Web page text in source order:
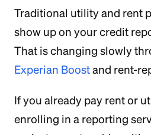
Traditional utility and rent
show up on your credit
That is changing slowly
Experian Boostand rent-
If you already pay rent or
enrolling in a reporting